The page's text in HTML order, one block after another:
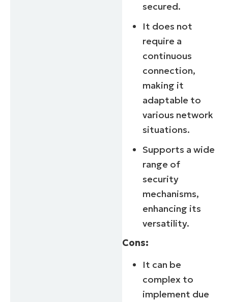
secured.
It does not
require a
continuous
connection,
making it
adaptable to
various network
situations.
Supports a wide
range of
security
mechanisms,
enhancing its
versatility.
Cons:
It can be
complex to
implement due